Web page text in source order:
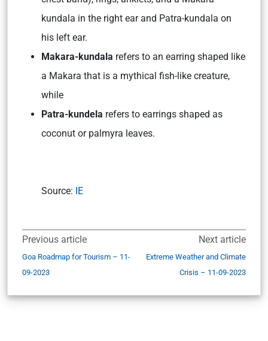
kundala in the right ear and Patra-kundala on
his left ear.
Makara-kundala refers to an earring shaped like
a Makara that is a mythical fish-like creature,
while
Patra-kundela refers to earrings shaped as
coconut or palmyra leaves.
Source: IE
Previous article
Goa Roadmap for Tourism – 11-
09-2023
Next article
Extreme Weather and Climate
Crisis – 11-09-2023